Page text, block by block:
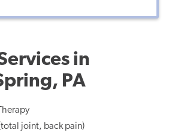
in
PA
joint, back pain)